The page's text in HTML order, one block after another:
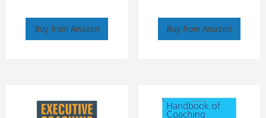
Buy from Amazon Buy from Amazon